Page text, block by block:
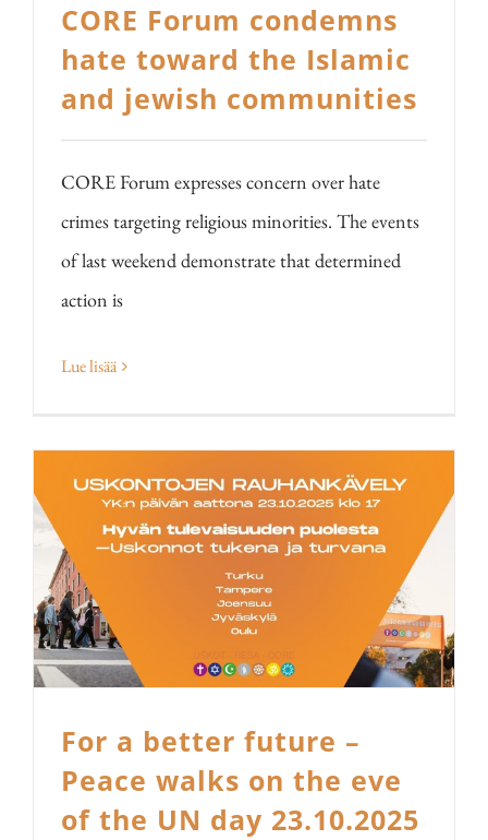
CORE Forum condemns
hate toward the Islamic
and jewish communities
CORE Forum expresses concern over hate
crimes targeting religious minorities. The events
of last weekend demonstrate that determined
action is
Lue lisää
For a better future –
Peace walks on the eve
of the UN day 23.10.2025